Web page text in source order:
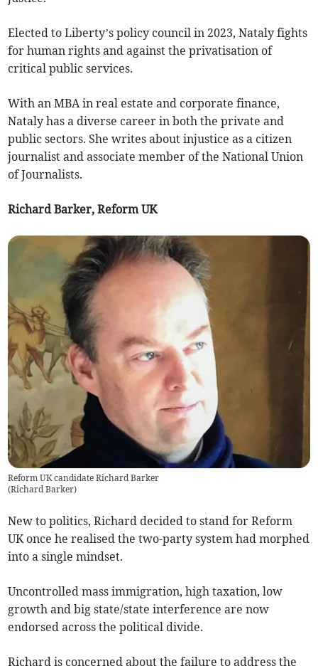
Elected to Liberty’s policy council in 2023, Nataly fights
for human rights and against the privatisation of
critical public services.
With an MBA in real estate and corporate finance,
Nataly has a diverse career in both the private and
public sectors. She writes about injustice as a citizen
journalist and associate member of the National Union
of Journalists.
Richard Barker, Reform UK
Reform UK candidate Richard Barker
(Richard Barker)
New to politics, Richard decided to stand for Reform
UK once he realised the two-party system had morphed
into a single mindset.
Uncontrolled mass immigration, high taxation, low
growth and big state/state interference are now
endorsed across the political divide.
Richard is concerned about the failure to address the